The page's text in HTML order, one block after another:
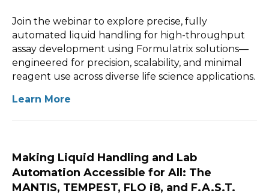
Join the webinar to explore precise, fully
automated liquid handling for high-throughput
assay development using Formulatrix solutions—
engineered for precision, scalability, and minimal
reagent use across diverse life science applications.
Learn More
Making Liquid Handling and Lab
Automation Accessible for All: The
MANTIS, TEMPEST, FLO i8, and F.A.S.T.